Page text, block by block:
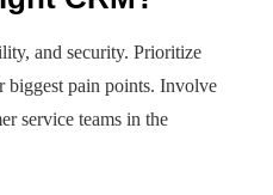
and security. Prioritize
biggest pain points. Involve
service teams in the